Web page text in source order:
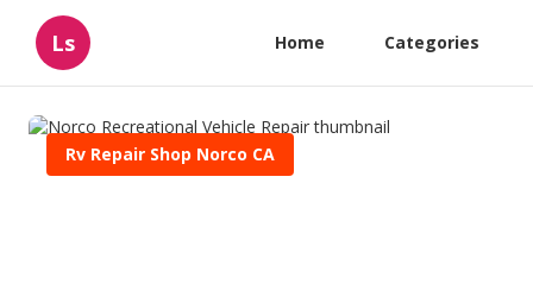
Ls Home Categories
Rv Repair Shop Norco CA